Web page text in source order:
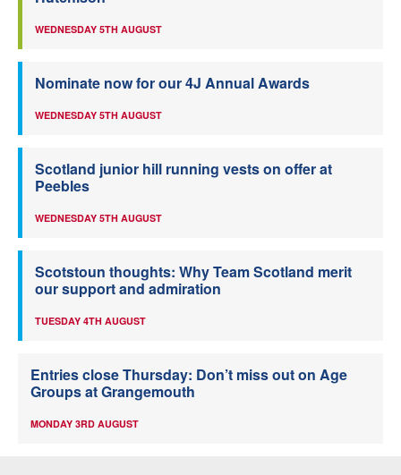
WEDNESDAY 5TH AUGUST
Nominate now for our 4J Annual Awards
WEDNESDAY 5TH AUGUST
Scotland junior hill running vests on offer at
Peebles
WEDNESDAY 5TH AUGUST
Scotstoun thoughts: Why Team Scotland merit
our support and admiration
TUESDAY 4TH AUGUST
Entries close Thursday: Don’t miss out on Age
Groups at Grangemouth
MONDAY 3RD AUGUST